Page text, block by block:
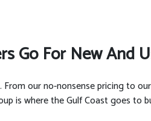
Go For New And
From our no-nonsense pricing to
is where the Gulf Coast goes to